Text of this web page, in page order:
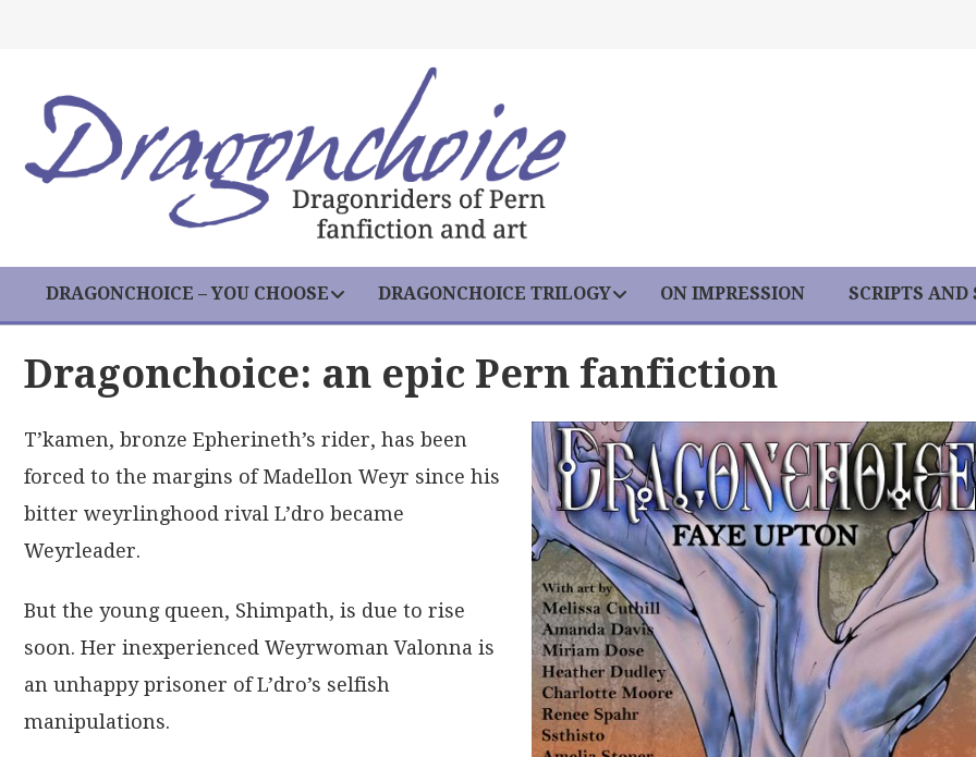
DRAGONCHOICE – YOU CHOOSE DRAGONCHOICE TRILOGY ON IMPRESSION SCRIPTS AND
Dragonchoice: an epic Pern fanfiction
T’kamen, bronze Epherineth’s rider, has been
forced to the margins of Madellon Weyr since his
bitter weyrlinghood rival L’dro became
Weyrleader.
But the young queen, Shimpath, is due to rise
soon. Her inexperienced Weyrwoman Valonna is
an unhappy prisoner of L’dro’s selfish
manipulations.